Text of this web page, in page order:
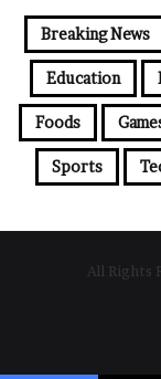
Breaking News
Education
Foods
Sports
All Rights